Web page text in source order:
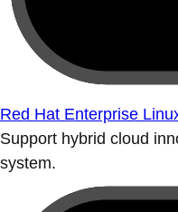
Red Hat Enterprise
Support hybrid cloud
system.